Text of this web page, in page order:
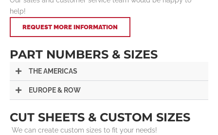
help!
REQUEST MORE INFORMATION
PART NUMBERS & SIZES
THE AMERICAS
EUROPE & ROW
CUT SHEETS & CUSTOM SIZES
We can create custom sizes to fit your needs!